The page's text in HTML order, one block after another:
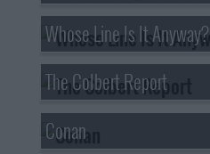
Whose Line Is It Anyway?
The Colbert Report
Conan